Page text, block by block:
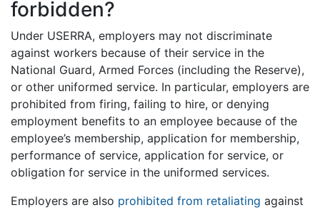
forbidden?
Under USERRA, employers may not discriminate
against workers because of their service in the
National Guard, Armed Forces (including the Reserve),
or other uniformed service. In particular, employers are
prohibited from firing, failing to hire, or denying
employment benefits to an employee because of the
employee’s membership, application for membership,
performance of service, application for service, or
obligation for service in the uniformed services.
Employers are also prohibited from retaliating against